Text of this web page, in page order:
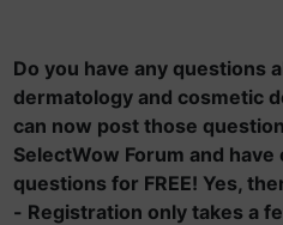
Do you have any questions
dermatology and cosmetic
can now post those
SelectWow Forum and
questions for FREE! Yes,
- Registration only takes a